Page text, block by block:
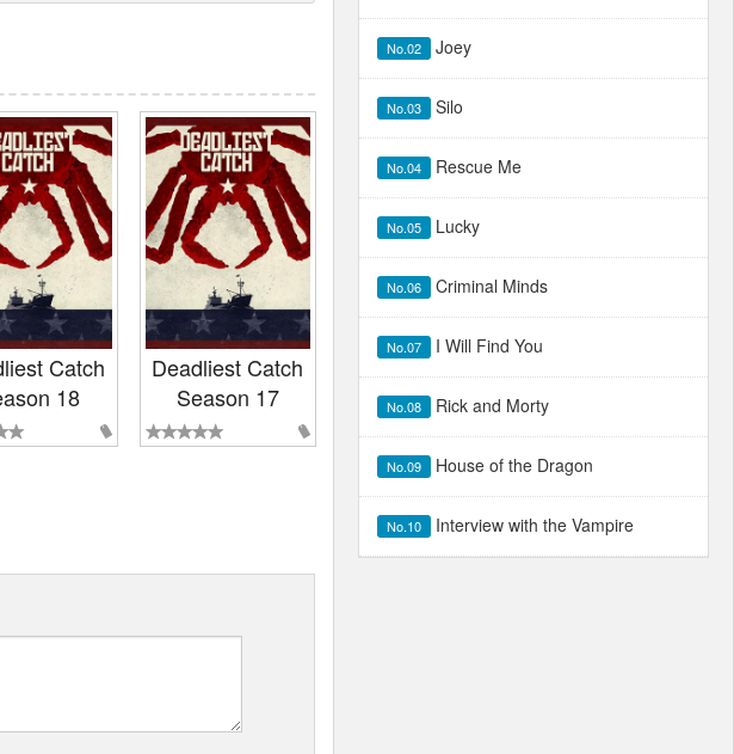
Catch
18
Deadliest Catch
Season 17
No.02 Joey
No.03 Silo
No.04 Rescue Me
No.05 Lucky
No.06 Criminal Minds
No.07 I Will Find You
No.08 Rick and Morty
No.09 House of the Dragon
No.10 Interview with the Vampire